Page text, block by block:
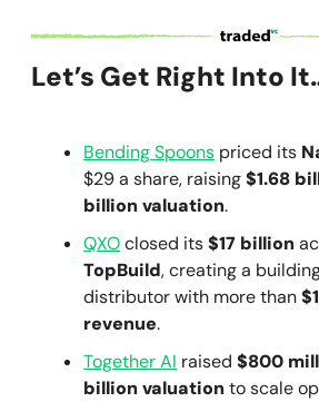
Let’s Get Right Into
Bending Spoons priced its
$29 a share, raising$1.68
billion valuation.
QXOclosed its$17 billion
TopBuild, creating a
distributor with more than
revenue.
Together AI raised $800
billion valuationto scale